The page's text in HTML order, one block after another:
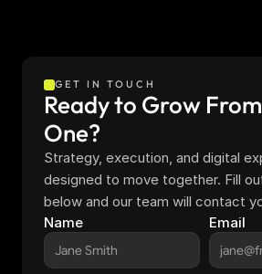
GET IN TOUCH
Ready to Grow
One?
Strategy, execution, and digital
designed to move together. Fill
below and our team will contact
Name
Email